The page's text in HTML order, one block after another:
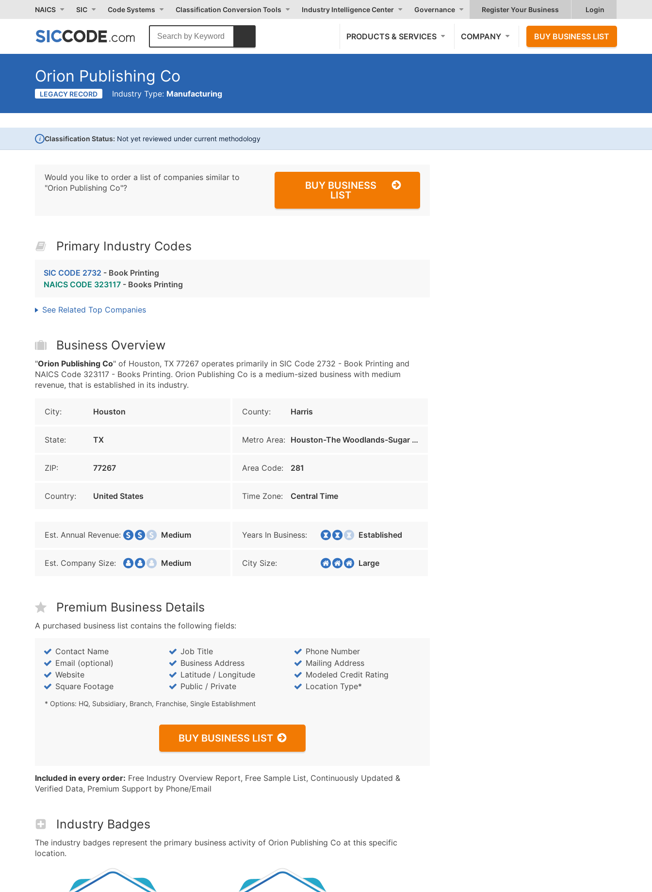
NAICS SIC Code Systems Classification Conversion Tools Industry Intelligence Center Governance Register Your Business Login
PRODUCTS & SERVICES COMPANY BUY BUSINESS LIST
Orion Publishing Co
LEGACY RECORD Industry Type: Manufacturing
i Classification Status: Not yet reviewed under current methodology
Would you like to order a list of companies similar to
"Orion Publishing Co"?
BUY BUSINESS
LIST
Primary Industry Codes
SIC CODE 2732 - Book Printing
NAICS CODE 323117 - Books Printing
See Related Top Companies
Business Overview
"Orion Publishing Co" of Houston, TX 77267 operates primarily in SIC Code 2732 - Book Printing and
NAICS Code 323117 - Books Printing. Orion Publishing Co is a medium-sized business with medium
revenue, that is established in its industry.
City: Houston County: Harris
State: TX Metro Area: Houston-The Woodlands-Sugar Land
ZIP: 77267 Area Code: 281
Country: United States Time Zone: Central Time
Est. Annual Revenue: Medium Years In Business: Established
Est. Company Size: Medium City Size: Large
Premium Business Details
A purchased business list contains the following fields:
Contact Name Job Title
Phone Number
Email (optional)
Business Address
Mailing Address
Website
Latitude / Longitude
Modeled Credit Rating
Square Footage
Public / Private Location Type*
* Options: HQ, Subsidiary, Branch, Franchise, Single Establishment
BUY BUSINESS LIST
Included in every order: Free Industry Overview Report, Free Sample List, Continuously Updated &
Verified Data, Premium Support by Phone/Email
Industry Badges
The industry badges represent the primary business activity of Orion Publishing Co at this specific
location.